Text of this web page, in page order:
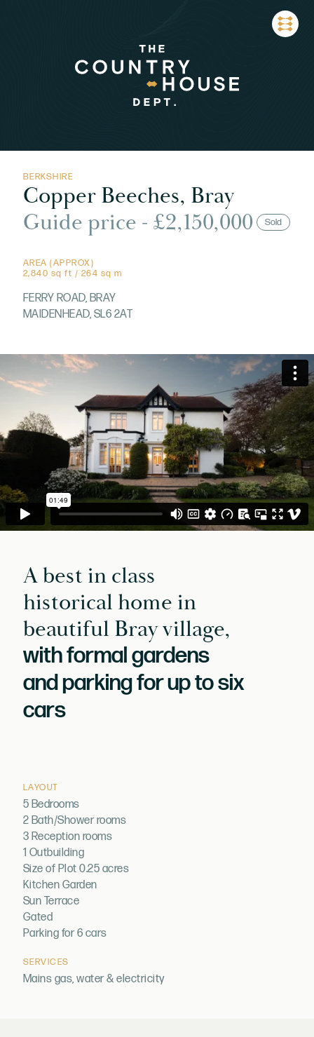
BERKSHIRE
Copper Beeches, Bray
Guide price - £2,150,000
Sold
AREA (APPROX)
2,840 sq ft / 264 sq m
FERRY ROAD, BRAY
MAIDENHEAD, SL6 2AT
A best in class
historical home in
beautiful Bray village,
with formal gardens
and parking for up to six
cars
LAYOUT
5 Bedrooms
2 Bath/Shower rooms
3 Reception rooms
1 Outbuilding
Size of Plot 0.25 acres
Kitchen Garden
Sun Terrace
Gated
Parking for 6 cars
SERVICES
Mains gas, water & electricity